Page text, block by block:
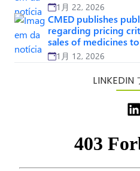
1月 22, 2026
CMED publishes
regarding pricing
sales of medicines
1月 12, 2026
LINKEDIN